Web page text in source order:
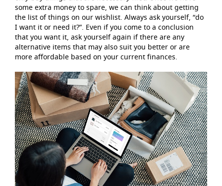
some extra money to spare, we can think about getting
the list of things on our wishlist. Always ask yourself, “do
I want it or need it?”. Even if you come to a conclusion
that you want it, ask yourself again if there are any
alternative items that may also suit you better or are
more affordable based on your current finances.